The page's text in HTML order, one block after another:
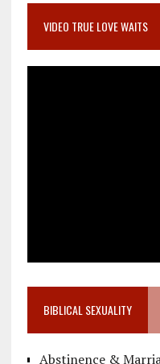
VIDEO TRUE LOVE WAITS
BIBLICAL SEXUALITY
Abstinence &